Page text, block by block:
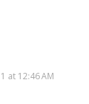
at 12:46 AM